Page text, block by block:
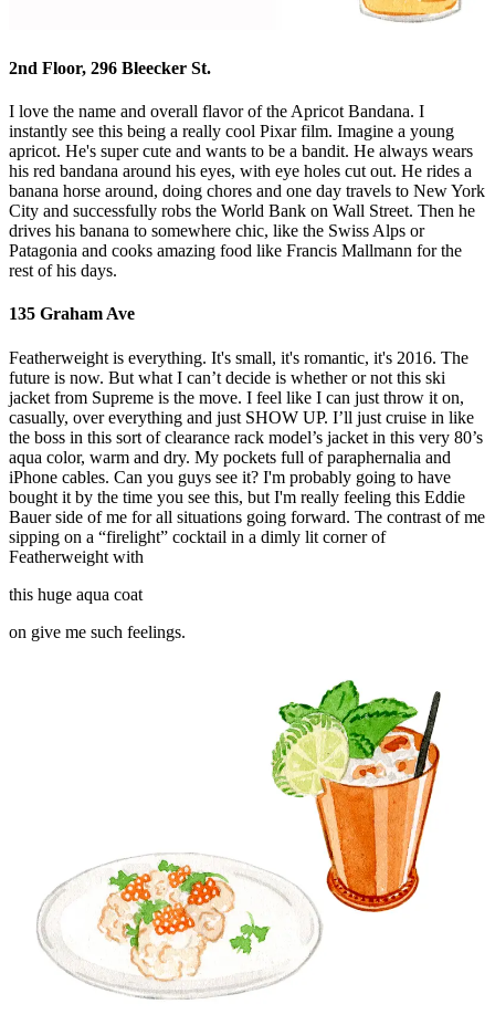
2nd Floor, 296 Bleecker St.
I love the name and overall flavor of the Apricot Bandana. I
instantly see this being a really cool Pixar film. Imagine a young
apricot. He's super cute and wants to be a bandit. He always wears
his red bandana around his eyes, with eye holes cut out. He rides a
banana horse around, doing chores and one day travels to New York
City and successfully robs the World Bank on Wall Street. Then he
drives his banana to somewhere chic, like the Swiss Alps or
Patagonia and cooks amazing food like Francis Mallmann for the
rest of his days.
135 Graham Ave
Featherweight is everything. It's small, it's romantic, it's 2016. The
future is now. But what I can’t decide is whether or not this ski
jacket from Supreme is the move. I feel like I can just throw it on,
casually, over everything and just SHOW UP. I’ll just cruise in like
the boss in this sort of clearance rack model’s jacket in this very 80’s
aqua color, warm and dry. My pockets full of paraphernalia and
iPhone cables. Can you guys see it? I'm probably going to have
bought it by the time you see this, but I'm really feeling this Eddie
Bauer side of me for all situations going forward. The contrast of me
sipping on a “firelight” cocktail in a dimly lit corner of
Featherweight with
this huge aqua coat
on give me such feelings.